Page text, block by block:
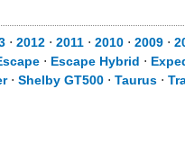
⋅ 2012 ⋅ 2011 ⋅ 2010 ⋅ 2009 ⋅
⋅ Escape Hybrid ⋅
⋅ Shelby GT500 ⋅ Taurus ⋅